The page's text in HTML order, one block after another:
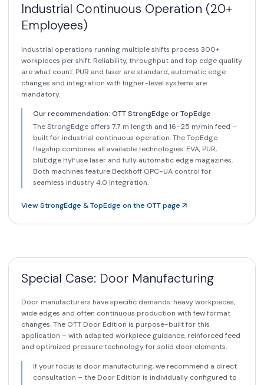
Industrial Continuous Operation (20+
Employees)
Industrial operations running multiple shifts process 300+
workpieces per shift. Reliability, throughput and top edge quality
are what count. PUR and laser are standard, automatic edge
changes and integration with higher-level systems are
mandatory.
Our recommendation: OTT StrongEdge or TopEdge
The StrongEdge offers 7.7 m length and 16–25 m/min feed –
built for industrial continuous operation. The TopEdge
flagship combines all available technologies: EVA, PUR,
bluEdge HyFuse laser and fully automatic edge magazines.
Both machines feature Beckhoff OPC-UA control for
seamless Industry 4.0 integration.
View StrongEdge & TopEdge on the OTT page
Special Case: Door Manufacturing
Door manufacturers have specific demands: heavy workpieces,
wide edges and often continuous production with few format
changes. The OTT Door Edition is purpose-built for this
application – with adapted workpiece guidance, reinforced feed
and optimized pressure technology for solid door elements.
If your focus is door manufacturing, we recommend a direct
consultation – the Door Edition is individually configured to